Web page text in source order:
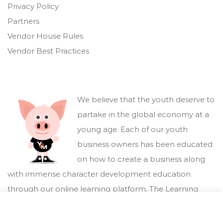
Privacy Policy
Partners
Vendor House Rules
Vendor Best Practices
We believe that the youth deserve to
partake in the global economy at a
young age. Each of our youth
business owners has been educated
on how to create a business along
with immense character development education
through our online learning platform, The Learning